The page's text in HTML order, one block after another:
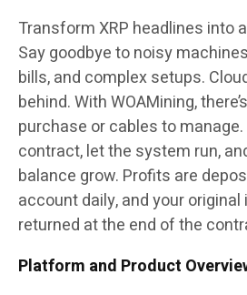
Transform XRP headlines into
Say goodbye to noisy
bills, and complex setups.
behind. With WOAMining,
purchase or cables to
contract, let the system run,
balance grow. Profits are
account daily, and your
returned at the end of the
Platform and Product